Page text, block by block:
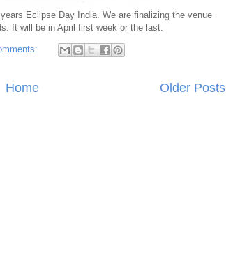
Eclipse Day India. We are finalizing the venue
It will be in April first week or the last.
Older Posts
Home